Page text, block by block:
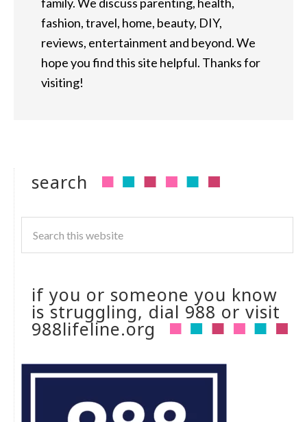
fashion, travel, home, beauty, DIY,
reviews, entertainment and beyond. We
hope you find this site helpful. Thanks for
visiting!
search
if you or someone you know
is struggling, dial 988 or visit
988lifeline.org